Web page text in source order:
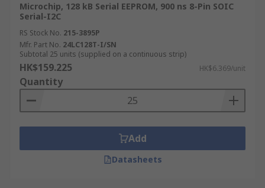
Microchip, 128 kB Serial EEPROM, 900 ns 8-Pin SOIC
Serial-I2C
RS Stock No. 215-3895P
Mfr. Part No. 24LC128T-I/SN
Subtotal 25 units (supplied on a continuous strip)
HK$159.225 HK$6.369/unit
Quantity
Add
Datasheets